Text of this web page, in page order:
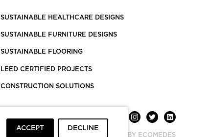
SUSTAINABLE HEALTHCARE DESIGNS
SUSTAINABLE FURNITURE DESIGNS
SUSTAINABLE FLOORING
LEED CERTIFIED PROJECTS
CONSTRUCTION SOLUTIONS
POWERED BY ECOMEDES
ACCEPT DECLINE